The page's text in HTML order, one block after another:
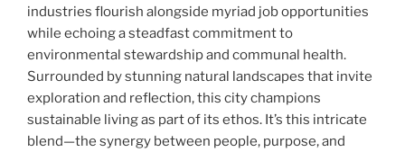
industries flourish alongside myriad job opportunities
while echoing a steadfast commitment to
environmental stewardship and communal health.
Surrounded by stunning natural landscapes that invite
exploration and reflection, this city champions
sustainable living as part of its ethos. It’s this intricate
blend—the synergy between people, purpose, and